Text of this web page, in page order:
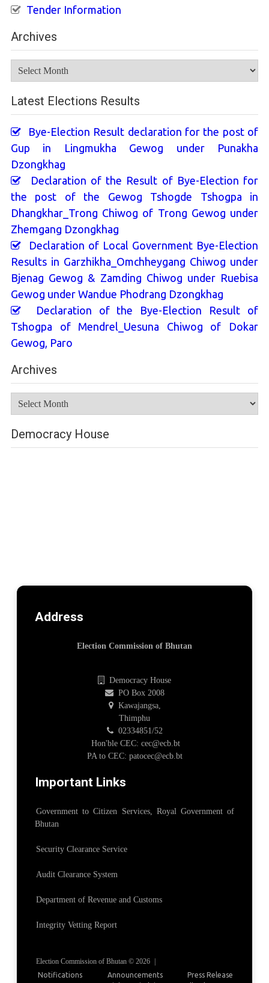
Tender Information
Archives
Latest Elections Results
Bye-Election Result declaration for the post of
Gup in Lingmukha Gewog under Punakha
Dzongkhag
Declaration of the Result of Bye-Election for
the post of the Gewog Tshogde Tshogpa in
Dhangkhar_Trong Chiwog of Trong Gewog under
Zhemgang Dzongkhag
Declaration of Local Government Bye-Election
Results in Garzhikha_Omchheygang Chiwog under
Bjenag Gewog & Zamding Chiwog under Ruebisa
Gewog under Wandue Phodrang Dzongkhag
Declaration of the Bye-Election Result of
Tshogpa of Mendrel_Uesuna Chiwog of Dokar
Gewog, Paro
Archives
Democracy House
Address
Election Commission of Bhutan
Democracy House
PO Box 2008
Kawajangsa,
Thimphu
02334851/52
Hon'ble CEC: cec@ecb.bt
PA to CEC: patocec@ecb.bt
Important Links
Government to Citizen Services, Royal Government of
Bhutan
Security Clearance Service
Audit Clearance System
Department of Revenue and Customs
Integrity Vetting Report
Election Commission of Bhutan © 2026
Notifications Announcements
Press Release